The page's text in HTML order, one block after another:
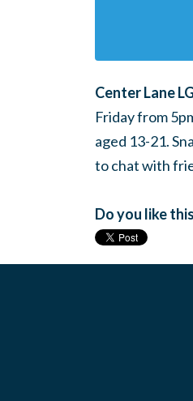
Center Lane
Friday from
aged 13-21.
to chat with
Do you like